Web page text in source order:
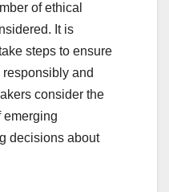
of ethical
It is
steps to ensure
and
consider the
emerging
decisions about